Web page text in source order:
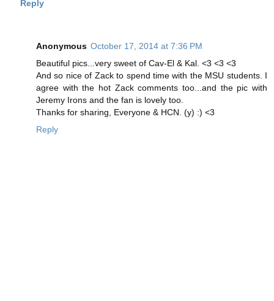
Reply
Anonymous October 17, 2014 at 7:36 PM
Beautiful pics...very sweet of Cav-El & Kal. <3 <3 <3
And so nice of Zack to spend time with the MSU students. I
agree with the hot Zack comments too...and the pic with
Jeremy Irons and the fan is lovely too.
Thanks for sharing, Everyone & HCN. (y) :) <3
Reply